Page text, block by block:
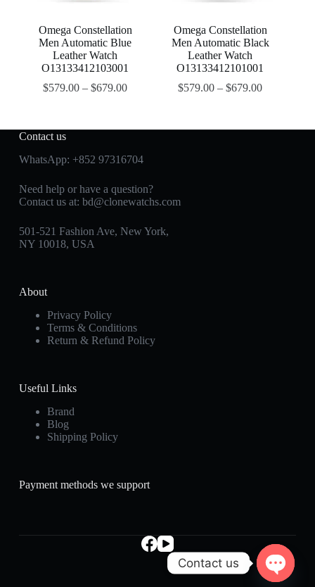
Omega Constellation
Men Automatic Blue
Leather Watch
O13133412103001
$579.00 –$679.00
Omega Constellation
Men Automatic Black
Leather Watch
O13133412101001
$579.00 –$679.00
Contact us
WhatsApp: +852 97316704
Need help or have a question?
Contact us at: bd@clonewatchs.com
501-521 Fashion Ave, New York,
NY 10018, USA
About
Privacy Policy
Terms & Conditions
Return & Refund Policy
Useful Links
Brand
Blog
Shipping Policy
Payment methods we support
Contact us